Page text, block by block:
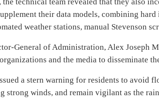
their data models, combining
weather stations, manual Stevenson
General of Administration, Alex Joseph
and the media to disseminate
a stern warning for residents to avoid
strong winds, and remain vigilant as the